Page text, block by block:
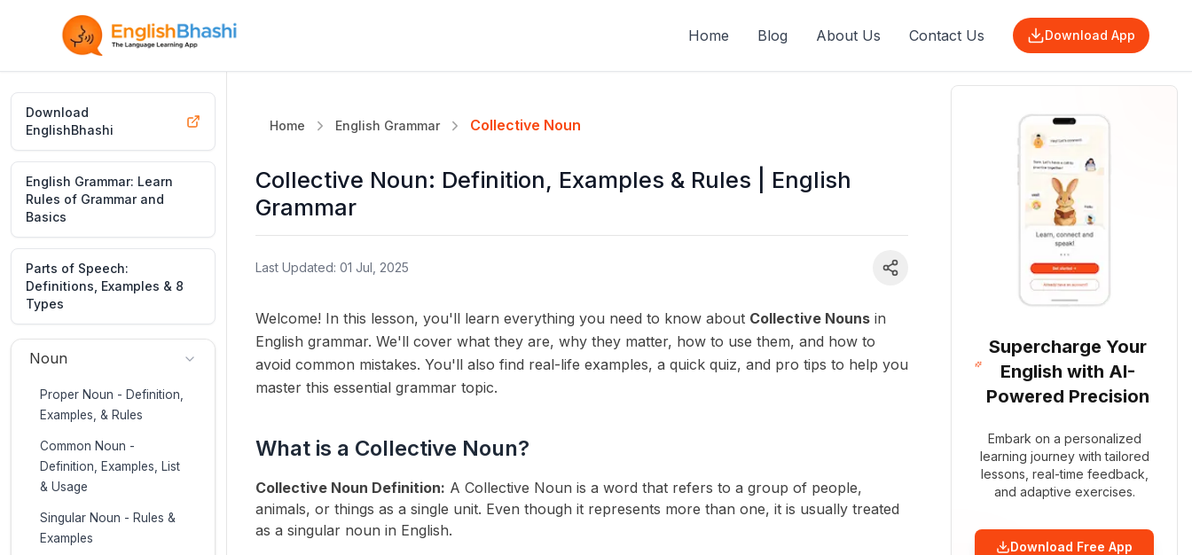
Home Blog About Us Contact Us Download App
Download
EnglishBhashi
English Grammar: Learn
Rules of Grammar and
Basics
Parts of Speech:
Definitions, Examples & 8
Types
Noun
Proper Noun - Definition,
Examples, & Rules
Common Noun -
Definition, Examples, List
& Usage
Singular Noun - Rules &
Examples
Home English Grammar Collective Noun
Collective Noun: Definition, Examples & Rules | English
Grammar
Last Updated: 01 Jul, 2025
Welcome! In this lesson, you'll learn everything you need to know about Collective Nouns in
English grammar. We'll cover what they are, why they matter, how to use them, and how to
avoid common mistakes. You'll also find real-life examples, a quick quiz, and pro tips to help you
master this essential grammar topic.
What is a Collective Noun?
Collective Noun Definition: A Collective Noun is a word that refers to a group of people,
animals, or things as a single unit. Even though it represents more than one, it is usually treated
as a singular noun in English.
Supercharge Your
English with AI-
Powered Precision
Embark on a personalized
learning journey with tailored
lessons, real-time feedback,
and adaptive exercises.
Download Free App